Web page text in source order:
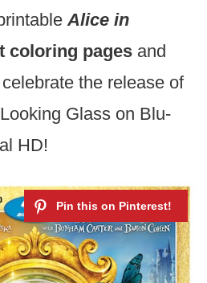
Alice in
coloring pagesand
the release of
Glass on Blu-
HD!